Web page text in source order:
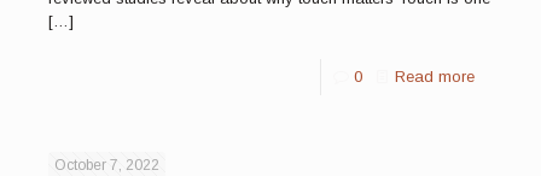
[…]
0 Read more
October 7, 2022